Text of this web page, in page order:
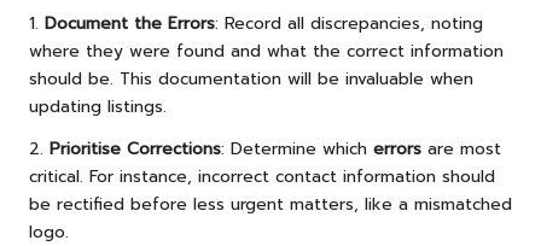
1. Document the Errors: Record all discrepancies, noting
where they were found and what the correct information
should be. This documentation will be invaluable when
updating listings.
2. Prioritise Corrections: Determine which errors are most
critical. For instance, incorrect contact information should
be rectified before less urgent matters, like a mismatched
logo.